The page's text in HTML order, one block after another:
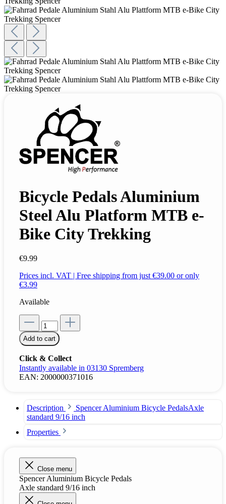
Bicycle Pedals Aluminium
Steel Alu Platform MTB e-
Bike City Trekking
€9.99
Prices incl. VAT | Free shipping from just €39.00 or only
€3.99
Available
Add to cart
Click & Collect
Instantly available in 03130 Spremberg
EAN: 2000000371016
Description
Spencer Aluminium Bicycle PedalsAxle
standard 9/16 inch
Properties
Close menu
Spencer Aluminium Bicycle Pedals
Axle standard 9/16 inch